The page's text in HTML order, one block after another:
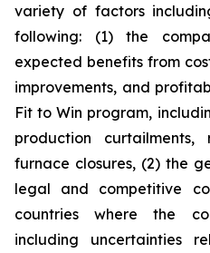
variety of factors
following: (1) the
expected benefits from
improvements, and
Fit to Win program,
production
furnace closures, (2) the
legal and competitive
countries where the
including uncertainties